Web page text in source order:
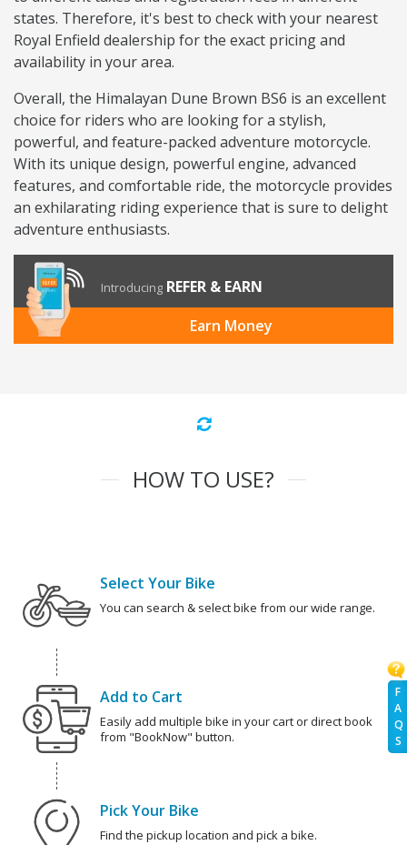
F
A
Q
S
states. Therefore, it's best to check with your nearest
Royal Enfield dealership for the exact pricing and
availability in your area.
Overall, the Himalayan Dune Brown BS6 is an excellent
choice for riders who are looking for a stylish,
powerful, and feature-packed adventure motorcycle.
With its unique design, powerful engine, advanced
features, and comfortable ride, the motorcycle provides
an exhilarating riding experience that is sure to delight
adventure enthusiasts.
Introducing REFER & EARN
Earn Money
HOW TO USE?
Select Your Bike
You can search & select bike from our wide range.
Add to Cart
Easily add multiple bike in your cart or direct book
from "BookNow" button.
Pick Your Bike
Find the pickup location and pick a bike.